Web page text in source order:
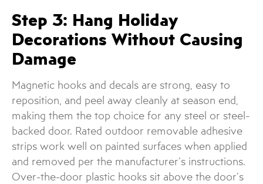
Step 3: Hang Holiday
Decorations Without Causing
Damage
Magnetic hooks and decals are strong, easy to
reposition, and peel away cleanly at season end,
making them the top choice for any steel or steel-
backed door. Rated outdoor removable adhesive
strips work well on painted surfaces when applied
and removed per the manufacturer’s instructions.
Over-the-door plastic hooks sit above the door’s